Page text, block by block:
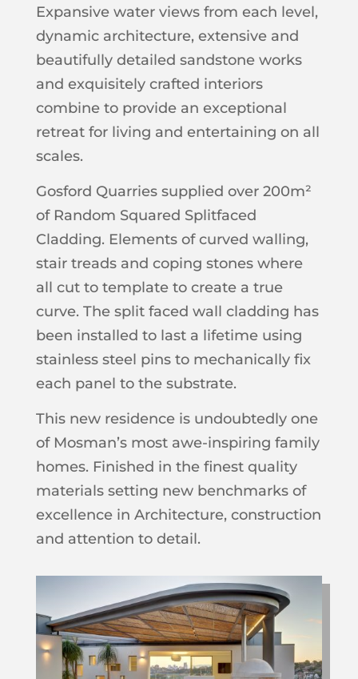
Expansive water views from each level,
dynamic architecture, extensive and
beautifully detailed sandstone works
and exquisitely crafted interiors
combine to provide an exceptional
retreat for living and entertaining on all
scales.
Gosford Quarries supplied over 200m²
of Random Squared Splitfaced
Cladding. Elements of curved walling,
stair treads and coping stones where
all cut to template to create a true
curve. The split faced wall cladding has
been installed to last a lifetime using
stainless steel pins to mechanically fix
each panel to the substrate.
This new residence is undoubtedly one
of Mosman’s most awe-inspiring family
homes. Finished in the finest quality
materials setting new benchmarks of
excellence in Architecture, construction
and attention to detail.